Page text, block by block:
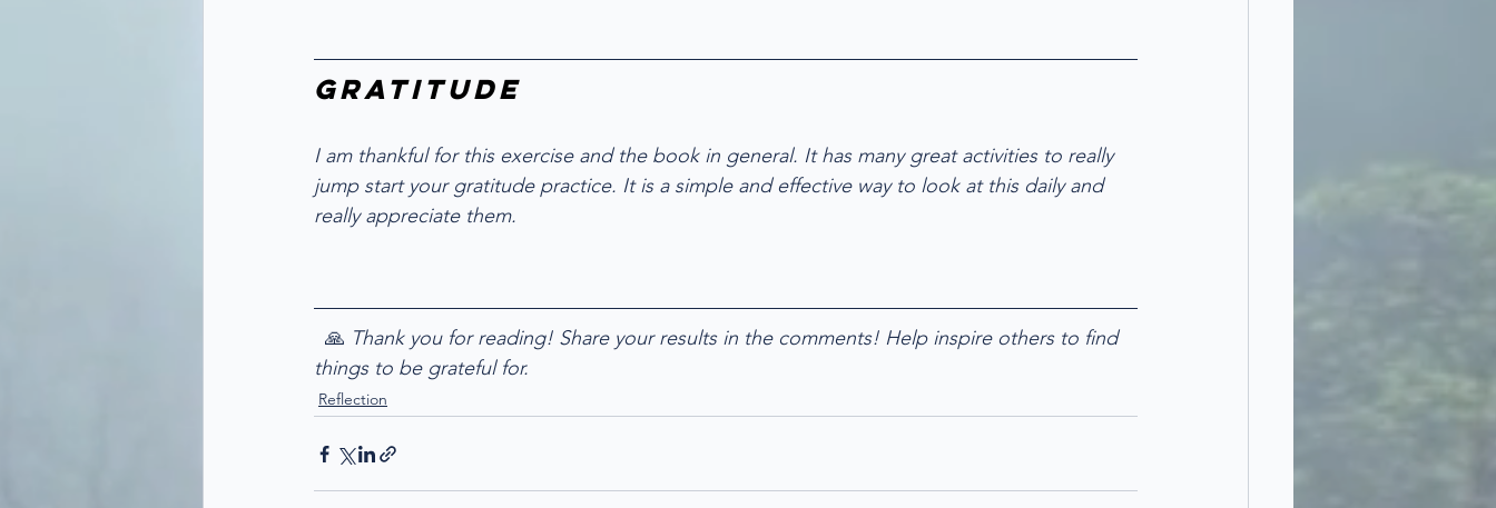
Gratitude
I am thankful for this exercise and the book in general. It has many great activities to really
jump start your gratitude practice. It is a simple and effective way to look at this daily and
really appreciate them.
  🙏
Thank you for reading! Share your results in the comments! Help inspire others to find
things to be grateful for.
Reflection